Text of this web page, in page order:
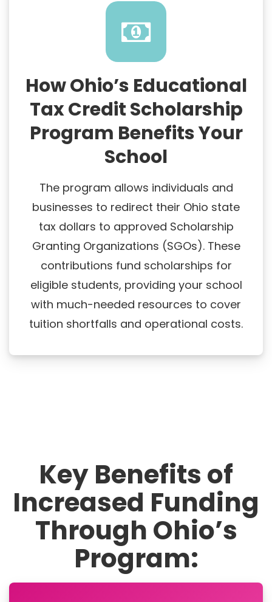
How Ohio’s Educational
Tax Credit Scholarship
Program Benefits Your
School
The program allows individuals and
businesses to redirect their Ohio state
tax dollars to approved Scholarship
Granting Organizations (SGOs). These
contributions fund scholarships for
eligible students, providing your school
with much-needed resources to cover
tuition shortfalls and operational costs.
Key Benefits of
Increased Funding
Through Ohio’s
Program: